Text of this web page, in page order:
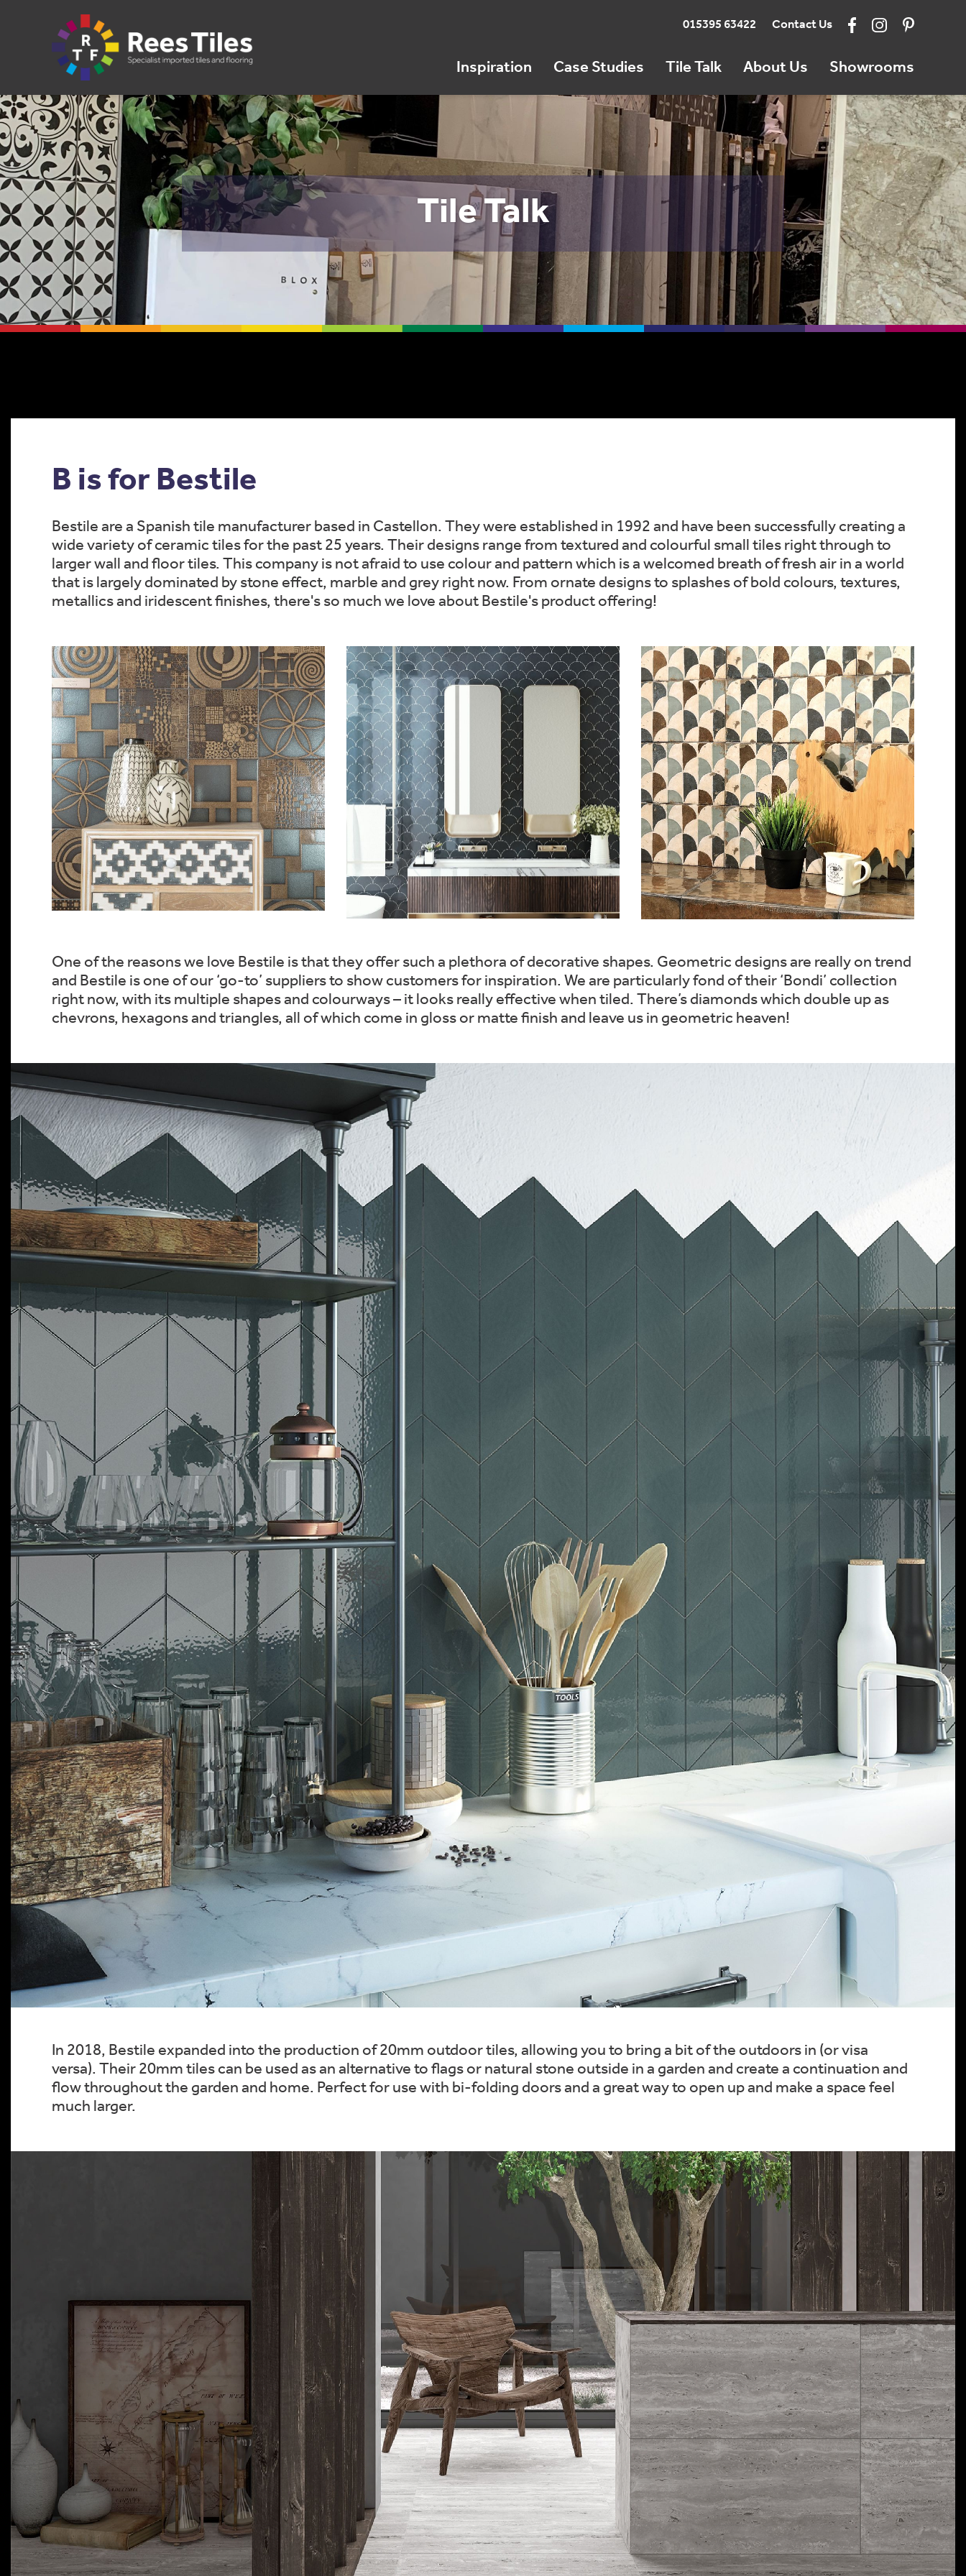
Tile Talk
B is for Bestile
Bestile are a Spanish tile manufacturer based in Castellon. They were established in 1992 and have been successfully creating a
wide variety of ceramic tiles for the past 25 years. Their designs range from textured and colourful small tiles right through to
larger wall and floor tiles. This company is not afraid to use colour and pattern which is a welcomed breath of fresh air in a world
that is largely dominated by stone effect, marble and grey right now. From ornate designs to splashes of bold colours, textures,
metallics and iridescent finishes, there's so much we love about Bestile's product offering!
One of the reasons we love Bestile is that they offer such a plethora of decorative shapes. Geometric designs are really on trend
and Bestile is one of our ‘go-to’ suppliers to show customers for inspiration. We are particularly fond of their ‘Bondi’ collection
right now, with its multiple shapes and colourways – it looks really effective when tiled. There’s diamonds which double up as
chevrons, hexagons and triangles, all of which come in gloss or matte finish and leave us in geometric heaven!
In 2018, Bestile expanded into the production of 20mm outdoor tiles, allowing you to bring a bit of the outdoors in (or visa
versa). Their 20mm tiles can be used as an alternative to flags or natural stone outside in a garden and create a continuation and
flow throughout the garden and home. Perfect for use with bi-folding doors and a great way to open up and make a space feel
much larger.
015395 63422 Contact Us
Inspiration Case Studies Tile Talk About Us Showrooms